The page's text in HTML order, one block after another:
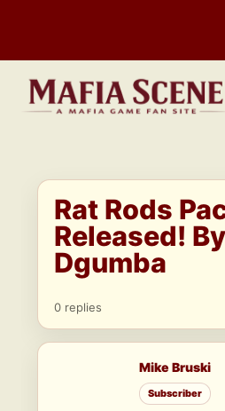
content
Rat Rods
Released! By
Dgumba
0 replies
Mike Bruski
Subscriber